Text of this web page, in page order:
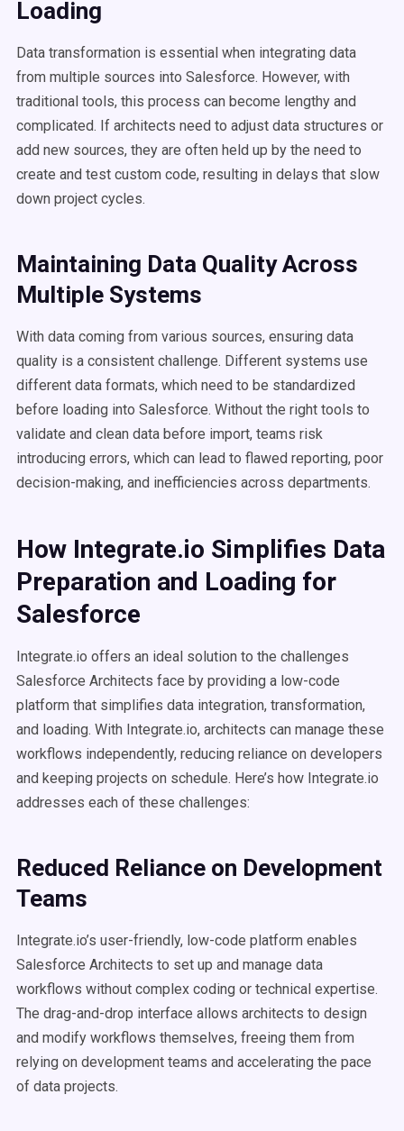
Loading
Data transformation is essential when integrating data
from multiple sources into Salesforce. However, with
traditional tools, this process can become lengthy and
complicated. If architects need to adjust data structures or
add new sources, they are often held up by the need to
create and test custom code, resulting in delays that slow
down project cycles.
Maintaining Data Quality Across
Multiple Systems
With data coming from various sources, ensuring data
quality is a consistent challenge. Different systems use
different data formats, which need to be standardized
before loading into Salesforce. Without the right tools to
validate and clean data before import, teams risk
introducing errors, which can lead to flawed reporting, poor
decision-making, and inefficiencies across departments.
How Integrate.io Simplifies Data
Preparation and Loading for
Salesforce
Integrate.io offers an ideal solution to the challenges
Salesforce Architects face by providing a low-code
platform that simplifies data integration, transformation,
and loading. With Integrate.io, architects can manage these
workflows independently, reducing reliance on developers
and keeping projects on schedule. Here’s how Integrate.io
addresses each of these challenges:
Reduced Reliance on Development
Teams
Integrate.io’s user-friendly, low-code platform enables
Salesforce Architects to set up and manage data
workflows without complex coding or technical expertise.
The drag-and-drop interface allows architects to design
and modify workflows themselves, freeing them from
relying on development teams and accelerating the pace
of data projects.